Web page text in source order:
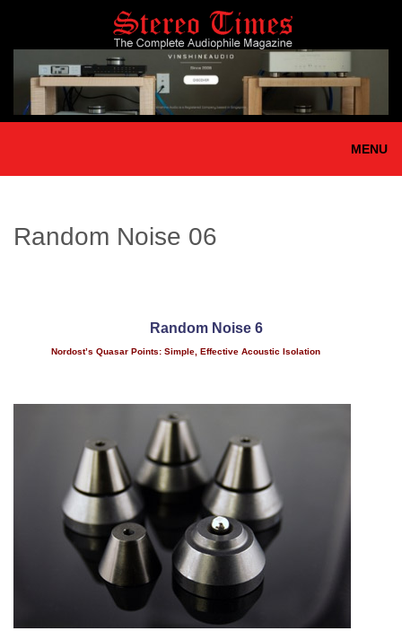
main
content
MENU
Random Noise 06
Random Noise 6
Nordost’s Quasar Points: Simple, Effective Acoustic Isolation